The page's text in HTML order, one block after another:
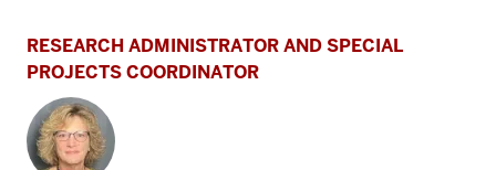
RESEARCH ADMINISTRATOR AND SPECIAL
PROJECTS COORDINATOR